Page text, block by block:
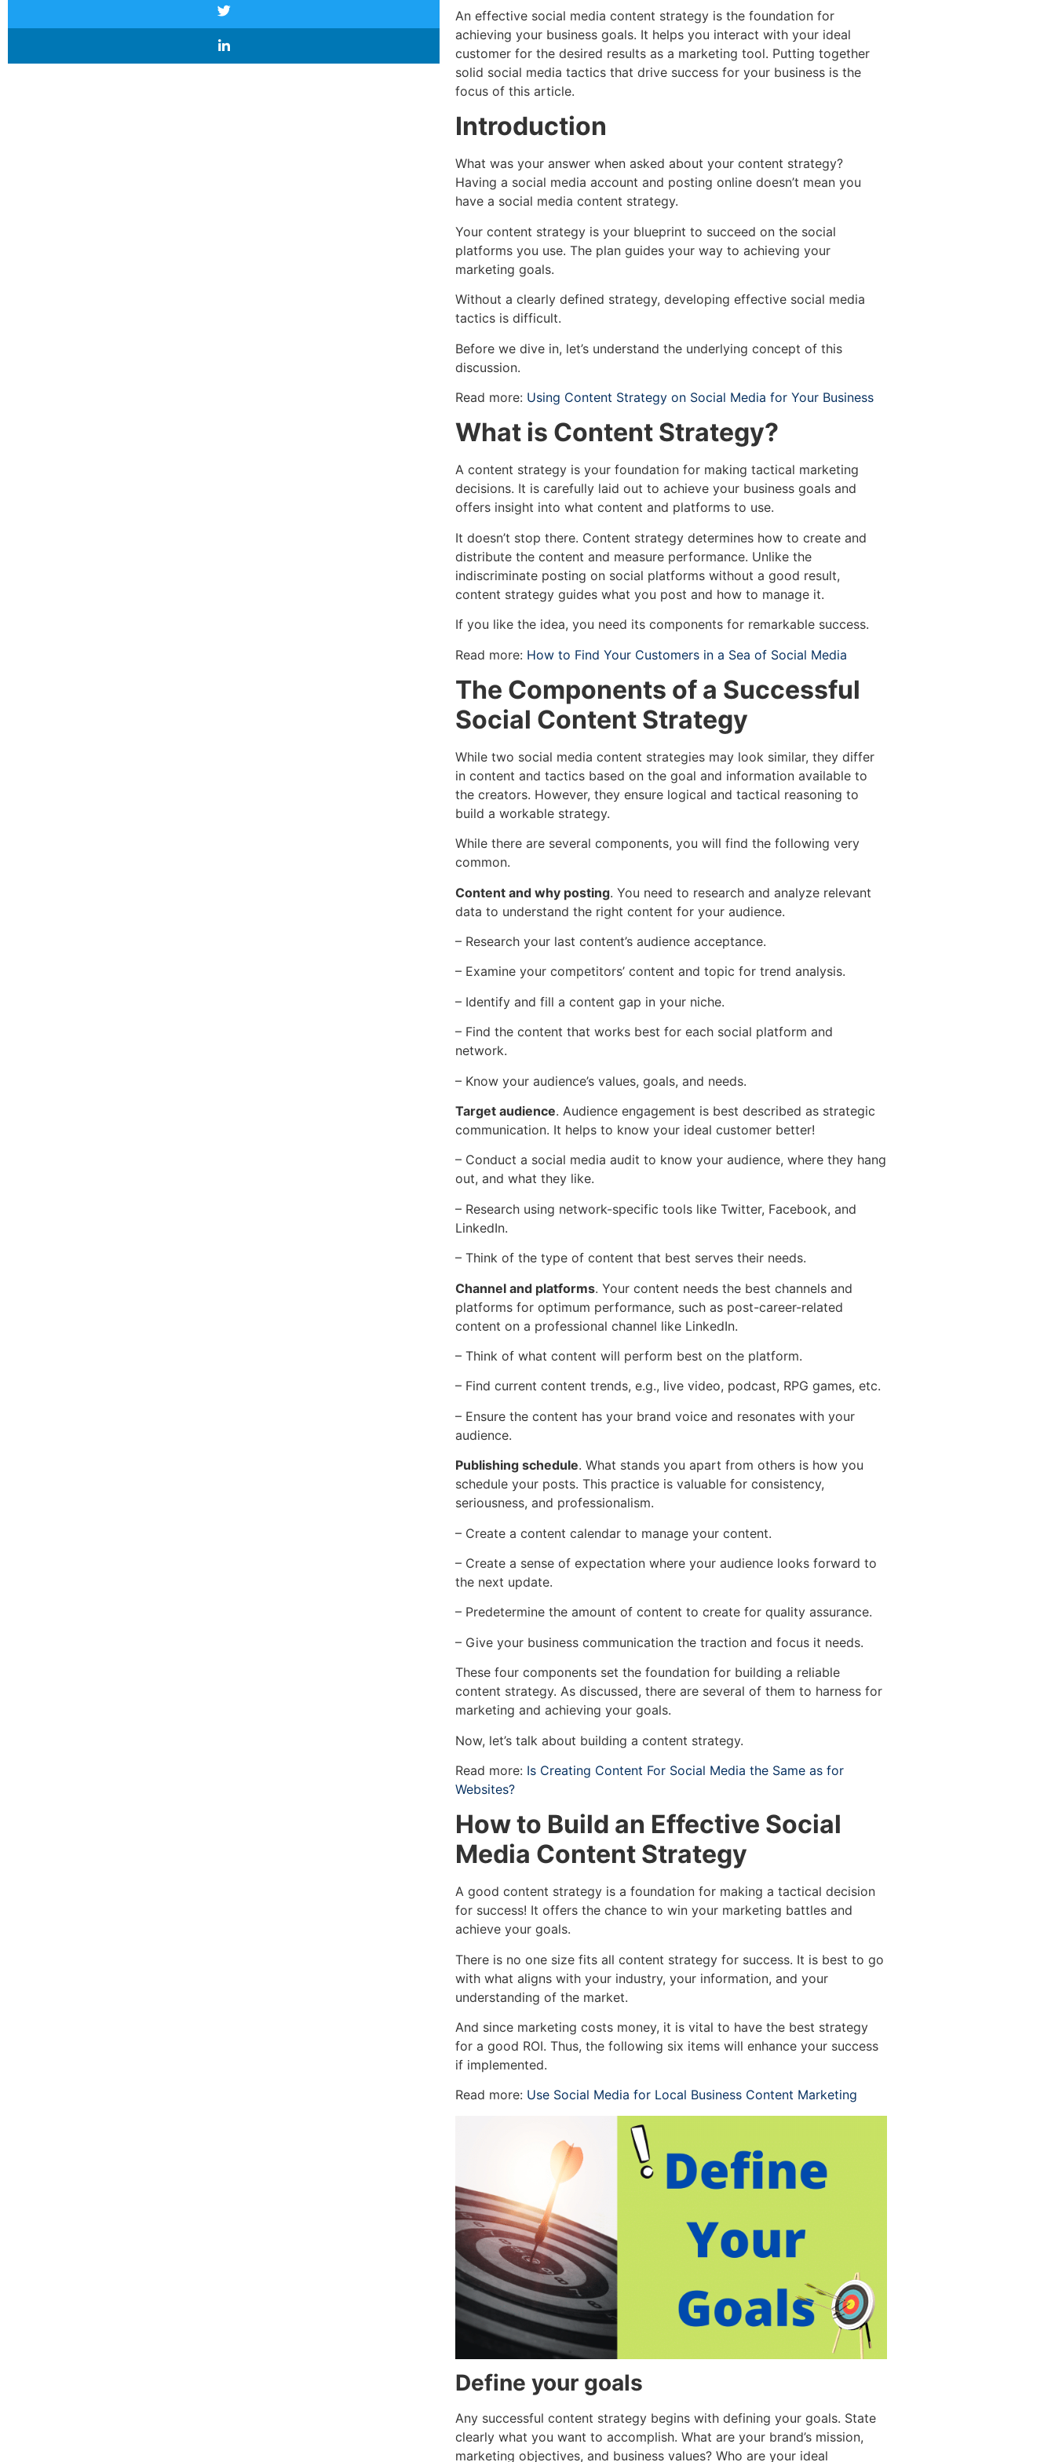
An effective social media content strategy is the foundation for
achieving your business goals. It helps you interact with your ideal
customer for the desired results as a marketing tool. Putting together
solid social media tactics that drive success for your business is the
focus of this article.
Introduction
What was your answer when asked about your content strategy?
Having a social media account and posting online doesn’t mean you
have a social media content strategy.
Your content strategy is your blueprint to succeed on the social
platforms you use. The plan guides your way to achieving your
marketing goals.
Without a clearly defined strategy, developing effective social media
tactics is difficult.
Before we dive in, let’s understand the underlying concept of this
discussion.
Read more: Using Content Strategy on Social Media for Your Business
What is Content Strategy?
A content strategy is your foundation for making tactical marketing
decisions. It is carefully laid out to achieve your business goals and
offers insight into what content and platforms to use.
It doesn’t stop there. Content strategy determines how to create and
distribute the content and measure performance. Unlike the
indiscriminate posting on social platforms without a good result,
content strategy guides what you post and how to manage it.
If you like the idea, you need its components for remarkable success.
Read more: How to Find Your Customers in a Sea of Social Media
The Components of a Successful
Social Content Strategy
While two social media content strategies may look similar, they differ
in content and tactics based on the goal and information available to
the creators. However, they ensure logical and tactical reasoning to
build a workable strategy.
While there are several components, you will find the following very
common.
Content and why posting. You need to research and analyze relevant
data to understand the right content for your audience.
– Research your last content’s audience acceptance.
– Examine your competitors’ content and topic for trend analysis.
– Identify and fill a content gap in your niche.
– Find the content that works best for each social platform and
network.
– Know your audience’s values, goals, and needs.
Target audience. Audience engagement is best described as strategic
communication. It helps to know your ideal customer better!
– Conduct a social media audit to know your audience, where they hang
out, and what they like.
– Research using network-specific tools like Twitter, Facebook, and
LinkedIn.
– Think of the type of content that best serves their needs.
Channel and platforms. Your content needs the best channels and
platforms for optimum performance, such as post-career-related
content on a professional channel like LinkedIn.
– Think of what content will perform best on the platform.
– Find current content trends, e.g., live video, podcast, RPG games, etc.
– Ensure the content has your brand voice and resonates with your
audience.
Publishing schedule. What stands you apart from others is how you
schedule your posts. This practice is valuable for consistency,
seriousness, and professionalism.
– Create a content calendar to manage your content.
– Create a sense of expectation where your audience looks forward to
the next update.
– Predetermine the amount of content to create for quality assurance.
– Give your business communication the traction and focus it needs.
These four components set the foundation for building a reliable
content strategy. As discussed, there are several of them to harness for
marketing and achieving your goals.
Now, let’s talk about building a content strategy.
Read more: Is Creating Content For Social Media the Same as for
Websites?
How to Build an Effective Social
Media Content Strategy
A good content strategy is a foundation for making a tactical decision
for success! It offers the chance to win your marketing battles and
achieve your goals.
There is no one size fits all content strategy for success. It is best to go
with what aligns with your industry, your information, and your
understanding of the market.
And since marketing costs money, it is vital to have the best strategy
for a good ROI. Thus, the following six items will enhance your success
if implemented.
Read more: Use Social Media for Local Business Content Marketing
Define your goals
Any successful content strategy begins with defining your goals. State
clearly what you want to accomplish. What are your brand’s mission,
marketing objectives, and business values? Who are your ideal